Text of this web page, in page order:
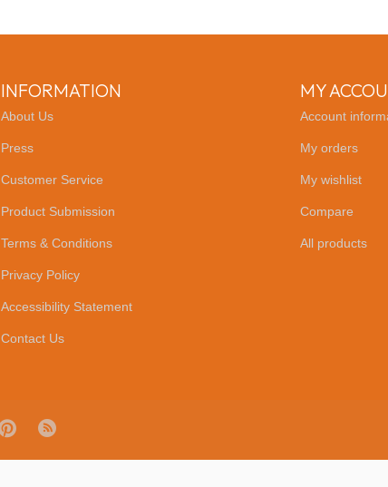
INFORMATION
About Us
Press
Customer Service
Product Submission
Terms & Conditions
Privacy Policy
Accessibility Statement
Contact Us
MY
Account
My orders
My wishlist
Compare
All products